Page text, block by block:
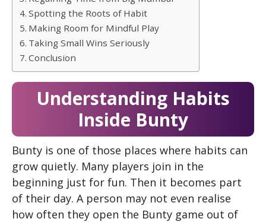
Spotting the Roots of Habit
Making Room for Mindful Play
Taking Small Wins Seriously
Conclusion
Understanding Habits
Inside Bunty
Bunty is one of those places where habits can
grow quietly. Many players join in the
beginning just for fun. Then it becomes part
of their day. A person may not even realise
how often they open the Bunty game out of